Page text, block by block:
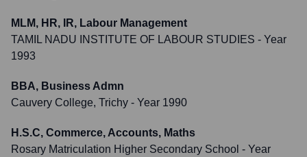
MLM, HR, IR, Labour Management
TAMIL NADU INSTITUTE OF LABOUR STUDIES - Year
1993
BBA, Business Admn
Cauvery College, Trichy - Year 1990
H.S.C, Commerce, Accounts, Maths
Rosary Matriculation Higher Secondary School - Year